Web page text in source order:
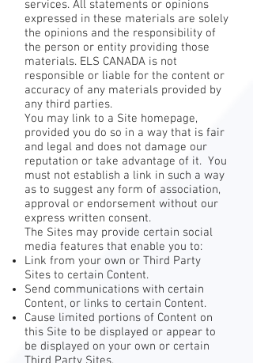
services. All statements or opinions
expressed in these materials are solely
the opinions and the responsibility of
the person or entity providing those
materials. ELS CANADA is not
responsible or liable for the content or
accuracy of any materials provided by
any third parties.
You may link to a Site homepage,
provided you do so in a way that is fair
and legal and does not damage our
reputation or take advantage of it. You
must not establish a link in such a way
as to suggest any form of association,
approval or endorsement without our
express written consent.
The Sites may provide certain social
media features that enable you to:
Link from your own or Third Party
Sites to certain Content.
Send communications with certain
Content, or links to certain Content.
Cause limited portions of Content on
this Site to be displayed or appear to
be displayed on your own or certain